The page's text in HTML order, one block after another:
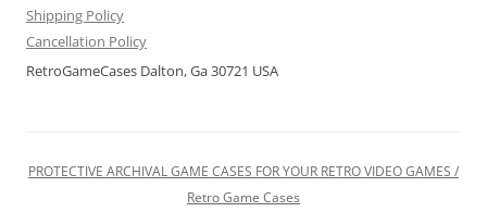
Shipping Policy
Cancellation Policy
RetroGameCases Dalton, Ga 30721 USA
PROTECTIVE ARCHIVAL GAME CASES FOR YOUR RETRO VIDEO GAMES /
Retro Game Cases